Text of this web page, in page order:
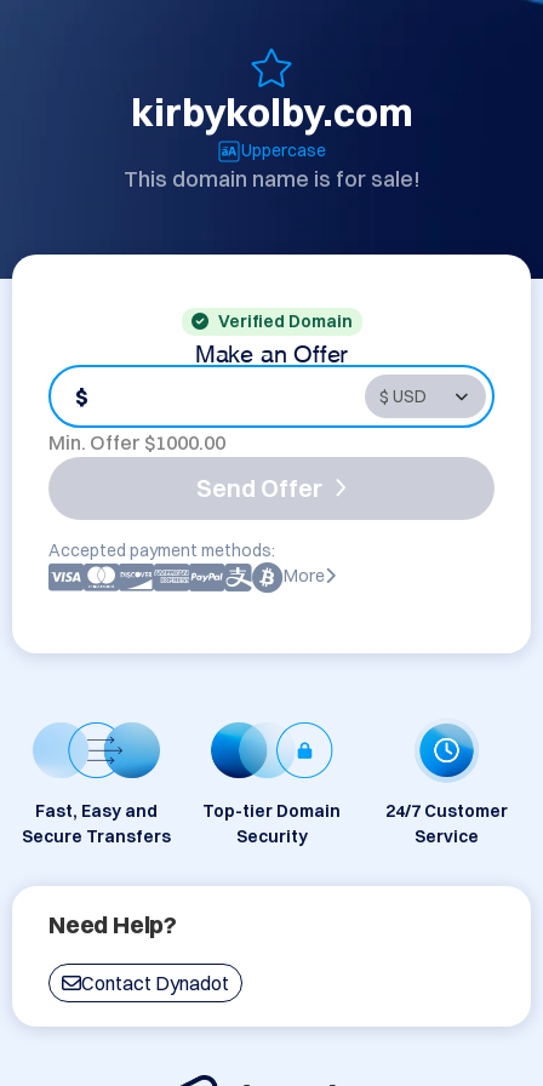
kirbykolby.com
Uppercase
This domain name is for sale!
Verified Domain
Make an Offer
$
Min. Offer $1000.00
Send Offer
Accepted payment methods:
More
Fast, Easy and
Secure Transfers
Top-tier Domain
Security
24/7 Customer
Service
Need Help?
Contact Dynadot